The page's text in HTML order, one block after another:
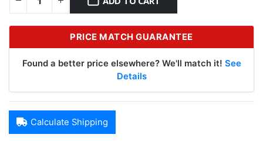
PRICE MATCH GUARANTEE
Found a better price elsewhere? We'll match it! See
Details
Calculate Shipping